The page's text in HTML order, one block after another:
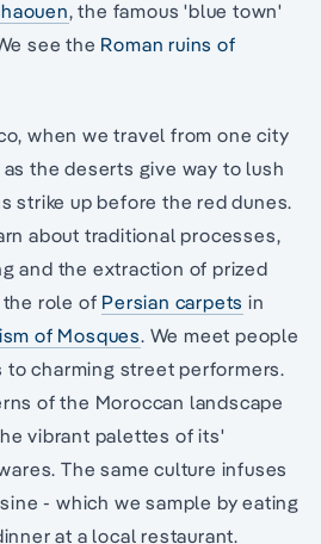
, the famous 'blue town'
see the Roman ruins of
when we travel from one city
the deserts give way to lush
strike up before the red dunes.
about traditional processes,
and the extraction of prized
role of Persian carpets in
of Mosques. We meet people
to charming street performers.
of the Moroccan landscape
vibrant palettes of its'
The same culture infuses
- which we sample by eating
at a local restaurant.